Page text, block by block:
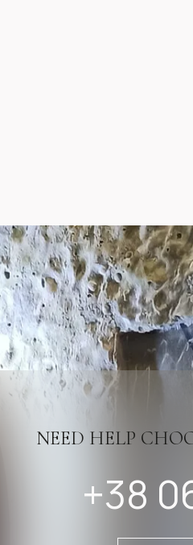
NEED HELP
+38